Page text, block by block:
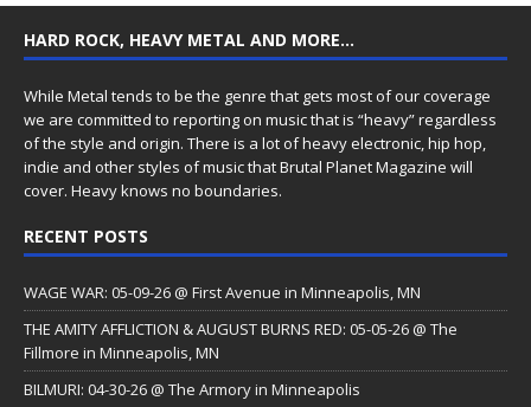
HARD ROCK, HEAVY METAL AND MORE…
While Metal tends to be the genre that gets most of our coverage
we are committed to reporting on music that is “heavy” regardless
of the style and origin. There is a lot of heavy electronic, hip hop,
indie and other styles of music that Brutal Planet Magazine will
cover. Heavy knows no boundaries.
RECENT POSTS
WAGE WAR: 05-09-26 @ First Avenue in Minneapolis, MN
THE AMITY AFFLICTION & AUGUST BURNS RED: 05-05-26 @ The
Fillmore in Minneapolis, MN
BILMURI: 04-30-26 @ The Armory in Minneapolis